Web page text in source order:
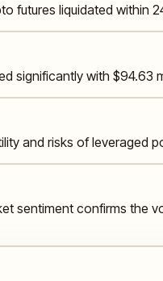
futures liquidated within
significantly with $94.63
and risks of leveraged
sentiment confirms the